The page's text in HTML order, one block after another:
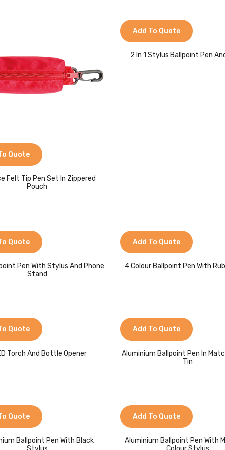
Quote
Felt Tip Pen Set In Zippered
Pouch
Add To Quote
2 In 1 Stylus Ballpoint Pen
Quote
Pen With Stylus And Phone
Stand
Add To Quote
4 Colour Ballpoint Pen With
Quote
Torch And Bottle Opener
Add To Quote
Aluminium Ballpoint Pen In
Tin
Quote
Ballpoint Pen With Black
Add To Quote
Aluminium Ballpoint Pen With